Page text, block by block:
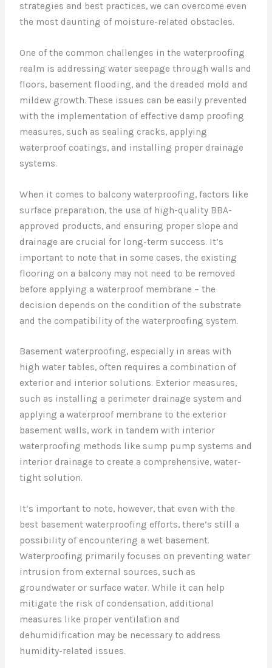
strategies and best practices, we can overcome even
the most daunting of moisture-related obstacles.
One of the common challenges in the waterproofing
realm is addressing water seepage through walls and
floors, basement flooding, and the dreaded mold and
mildew growth. These issues can be easily prevented
with the implementation of effective damp proofing
measures, such as sealing cracks, applying
waterproof coatings, and installing proper drainage
systems.
When it comes to balcony waterproofing, factors like
surface preparation, the use of high-quality BBA-
approved products, and ensuring proper slope and
drainage are crucial for long-term success. It’s
important to note that in some cases, the existing
flooring on a balcony may not need to be removed
before applying a waterproof membrane – the
decision depends on the condition of the substrate
and the compatibility of the waterproofing system.
Basement waterproofing, especially in areas with
high water tables, often requires a combination of
exterior and interior solutions. Exterior measures,
such as installing a perimeter drainage system and
applying a waterproof membrane to the exterior
basement walls, work in tandem with interior
waterproofing methods like sump pump systems and
interior drainage to create a comprehensive, water-
tight solution.
It’s important to note, however, that even with the
best basement waterproofing efforts, there’s still a
possibility of encountering a wet basement.
Waterproofing primarily focuses on preventing water
intrusion from external sources, such as
groundwater or surface water. While it can help
mitigate the risk of condensation, additional
measures like proper ventilation and
dehumidification may be necessary to address
humidity-related issues.